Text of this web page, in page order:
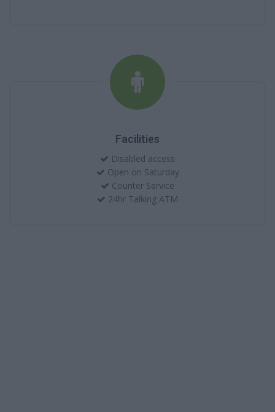
Facilities
Disabled access
Open on Saturday
Counter Service
24hr Talking ATM